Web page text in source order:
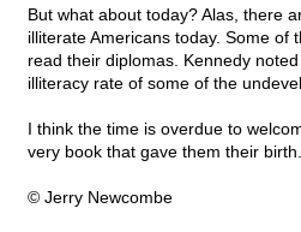
But what about today? Alas, there
illiterate Americans today. Some of
read their diplomas. Kennedy
illiteracy rate of some of the
I think the time is overdue to
very book that gave them their birth.
© Jerry Newcombe